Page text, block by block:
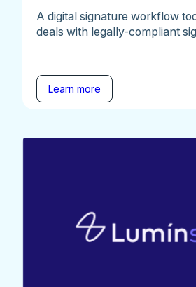
A digital signature workflow
deals with legally-compliant
Learn more